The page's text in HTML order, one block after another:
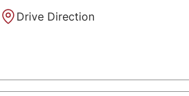
Drive Direction